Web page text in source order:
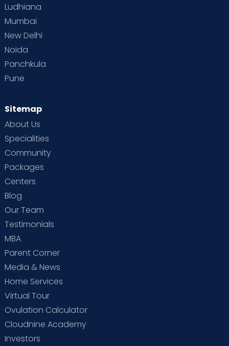
Ludhiana
Mumbai
New Delhi
Noida
Panchkula
Pune
Sitemap
About Us
Specialities
Community
Packages
Centers
Blog
Our Team
Testimonials
MBA
Parent Corner
Media & News
Home Services
Virtual Tour
Ovulation Calculator
Cloudnine Academy
Investors